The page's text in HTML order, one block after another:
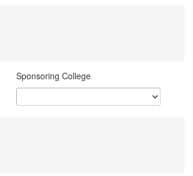
Sponsoring College